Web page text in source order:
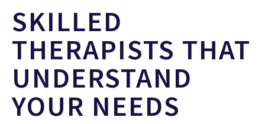
SKILLED
THERAPISTS THAT
UNDERSTAND
YOUR NEEDS